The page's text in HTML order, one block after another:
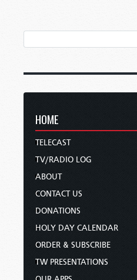
HOME
TELECAST
TV/RADIO LOG
ABOUT
CONTACT US
DONATIONS
HOLY DAY CALENDAR
ORDER & SUBSCRIBE
TW PRESENTATIONS